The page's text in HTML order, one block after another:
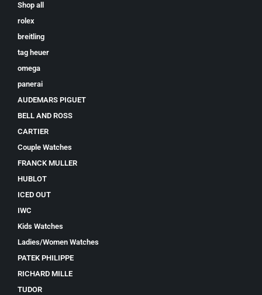
Shop all
rolex
breitling
tag heuer
omega
panerai
AUDEMARS PIGUET
BELL AND ROSS
CARTIER
Couple Watches
FRANCK MULLER
HUBLOT
ICED OUT
IWC
Kids Watches
Ladies/Women Watches
PATEK PHILIPPE
RICHARD MILLE
TUDOR